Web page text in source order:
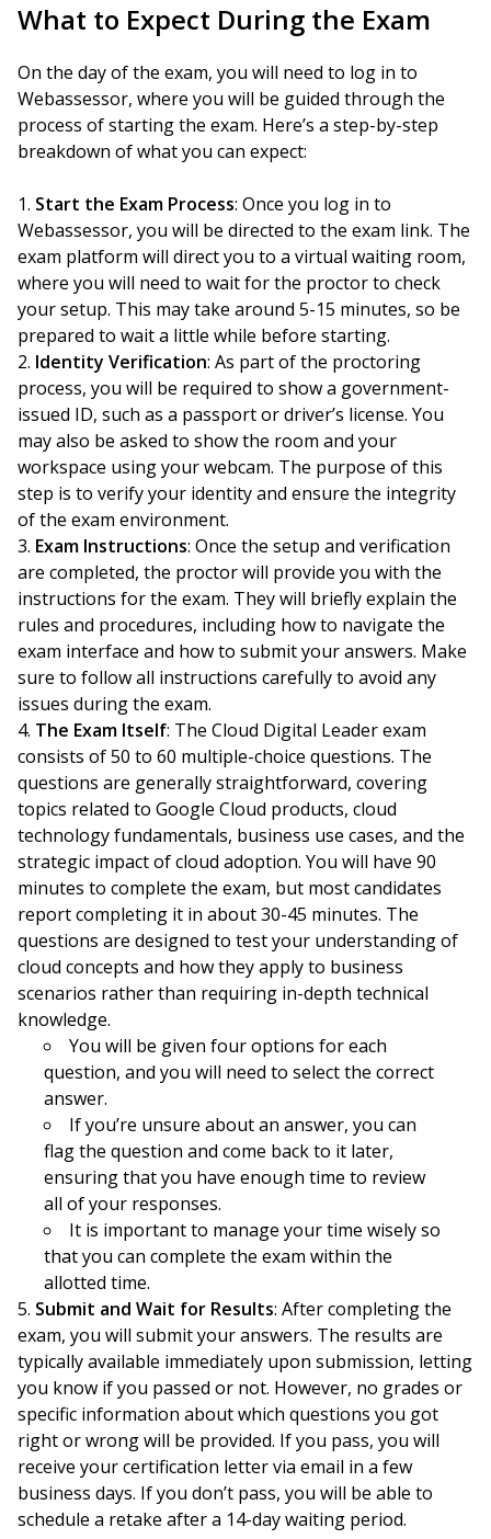
What to Expect During the Exam
On the day of the exam, you will need to log in to
Webassessor, where you will be guided through the
process of starting the exam. Here’s a step-by-step
breakdown of what you can expect:
Start the Exam Process: Once you log in to
Webassessor, you will be directed to the exam link. The
exam platform will direct you to a virtual waiting room,
where you will need to wait for the proctor to check
your setup. This may take around 5-15 minutes, so be
prepared to wait a little while before starting.
Identity Verification: As part of the proctoring
process, you will be required to show a government-
issued ID, such as a passport or driver’s license. You
may also be asked to show the room and your
workspace using your webcam. The purpose of this
step is to verify your identity and ensure the integrity
of the exam environment.
Exam Instructions: Once the setup and verification
are completed, the proctor will provide you with the
instructions for the exam. They will briefly explain the
rules and procedures, including how to navigate the
exam interface and how to submit your answers. Make
sure to follow all instructions carefully to avoid any
issues during the exam.
The Exam Itself: The Cloud Digital Leader exam
consists of 50 to 60 multiple-choice questions. The
questions are generally straightforward, covering
topics related to Google Cloud products, cloud
technology fundamentals, business use cases, and the
strategic impact of cloud adoption. You will have 90
minutes to complete the exam, but most candidates
report completing it in about 30-45 minutes. The
questions are designed to test your understanding of
cloud concepts and how they apply to business
scenarios rather than requiring in-depth technical
knowledge.
You will be given four options for each
question, and you will need to select the correct
answer.
If you’re unsure about an answer, you can
flag the question and come back to it later,
ensuring that you have enough time to review
all of your responses.
It is important to manage your time wisely so
that you can complete the exam within the
allotted time.
Submit and Wait for Results: After completing the
exam, you will submit your answers. The results are
typically available immediately upon submission, letting
you know if you passed or not. However, no grades or
specific information about which questions you got
right or wrong will be provided. If you pass, you will
receive your certification letter via email in a few
business days. If you don’t pass, you will be able to
schedule a retake after a 14-day waiting period.